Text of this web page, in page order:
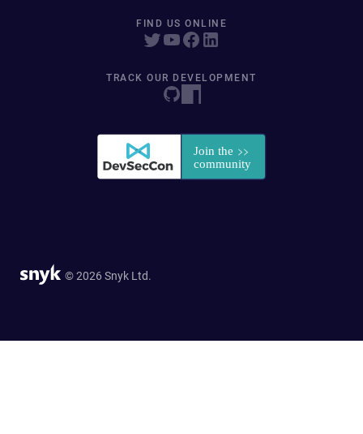
FIND US ONLINE
TRACK OUR DEVELOPMENT
© 2026 Snyk Ltd.